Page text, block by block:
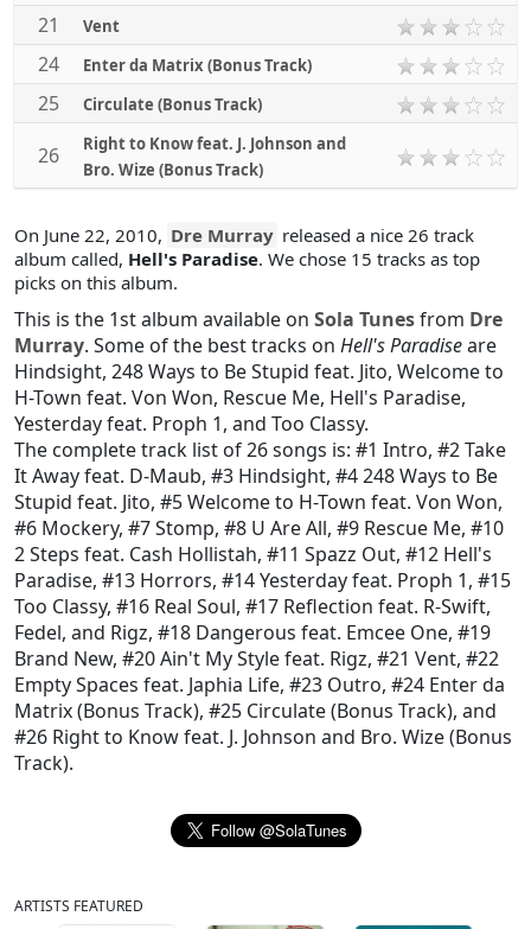
21 Vent
24 Enter da Matrix (Bonus Track)
25 Circulate (Bonus Track)
26
Right to Know feat. J. Johnson and
Bro. Wize (Bonus Track)
On June 22, 2010, Dre Murray released a nice 26 track
album called, Hell's Paradise. We chose 15 tracks as top
picks on this album.
This is the 1st album available on Sola Tunesfrom Dre
Murray. Some of the best tracks on Hell's Paradiseare
Hindsight, 248 Ways to Be Stupid feat. Jito, Welcome to
H-Town feat. Von Won, Rescue Me, Hell's Paradise,
Yesterday feat. Proph 1, and Too Classy.
The complete track list of 26 songs is: #1 Intro, #2 Take
It Away feat. D-Maub, #3 Hindsight, #4 248 Ways to Be
Stupid feat. Jito, #5 Welcome to H-Town feat. Von Won,
#6 Mockery, #7 Stomp, #8 U Are All, #9 Rescue Me, #10
2 Steps feat. Cash Hollistah, #11 Spazz Out, #12 Hell's
Paradise, #13 Horrors, #14 Yesterday feat. Proph 1, #15
Too Classy, #16 Real Soul, #17 Reflection feat. R-Swift,
Fedel, and Rigz, #18 Dangerous feat. Emcee One, #19
Brand New, #20 Ain't My Style feat. Rigz, #21 Vent, #22
Empty Spaces feat. Japhia Life, #23 Outro, #24 Enter da
Matrix (Bonus Track), #25 Circulate (Bonus Track), and
#26 Right to Know feat. J. Johnson and Bro. Wize (Bonus
Track).
ARTISTS FEATURED